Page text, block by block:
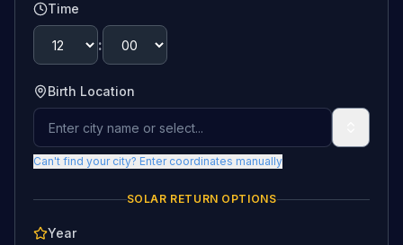
Time
:
Birth Location
Can't find your city? Enter coordinates manually
SOLAR RETURN OPTIONS
Year